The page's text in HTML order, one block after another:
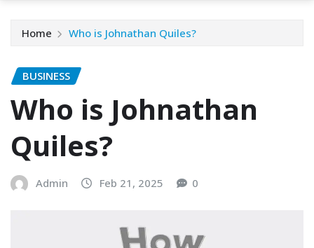
Home Who is Johnathan Quiles?
BUSINESS
Who is Johnathan
Quiles?
Admin Feb 21, 2025 0